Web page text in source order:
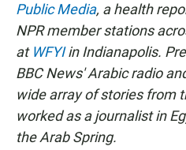
Public Media, a health
NPR member stations
at WFYIin Indianapolis.
BBC News' Arabic radio
wide array of stories from
worked as a journalist in
the Arab Spring.